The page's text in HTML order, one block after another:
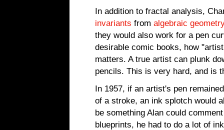
In addition to fractal analysis,
invariants from algebraic geometry
they would also work for a pen
desirable comic books, how
matters. A true artist can plunk
pencils. This is very hard, and is
In 1957, if an artist's pen
of a stroke, an ink splotch would
be something Alan could
blueprints, he had to do a lot of